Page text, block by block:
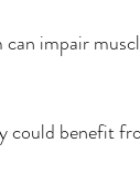
impair
could benefit